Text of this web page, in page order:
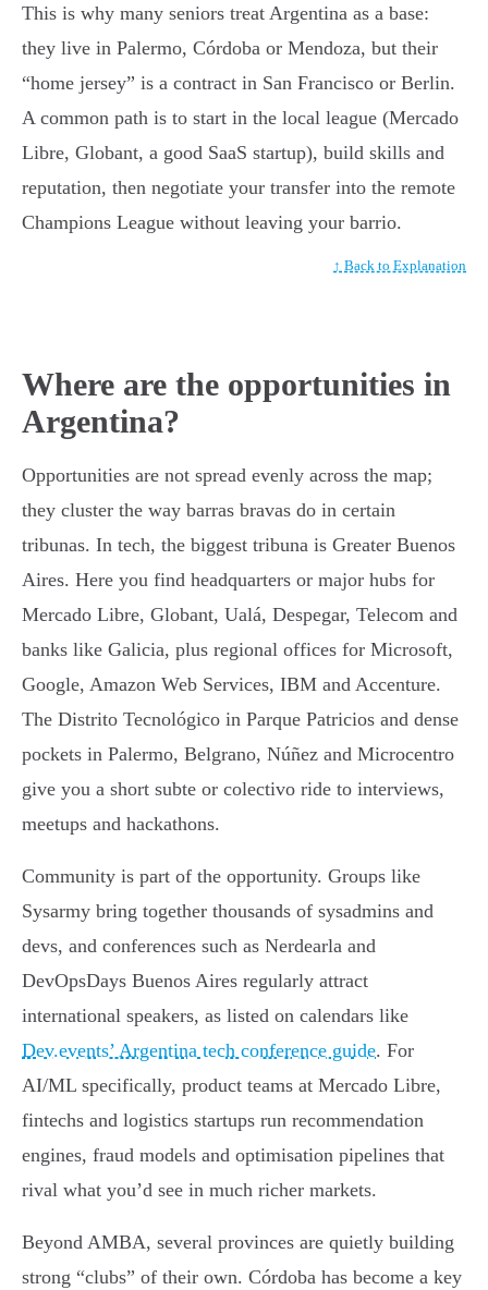
This is why many seniors treat Argentina as a base:
they live in Palermo, Córdoba or Mendoza, but their
“home jersey” is a contract in San Francisco or Berlin.
A common path is to start in the local league (Mercado
Libre, Globant, a good SaaS startup), build skills and
reputation, then negotiate your transfer into the remote
Champions League without leaving your barrio.
↑ Back to Explanation
Where are the opportunities in
Argentina?
Opportunities are not spread evenly across the map;
they cluster the way barras bravas do in certain
tribunas. In tech, the biggest tribuna is Greater Buenos
Aires. Here you find headquarters or major hubs for
Mercado Libre, Globant, Ualá, Despegar, Telecom and
banks like Galicia, plus regional offices for Microsoft,
Google, Amazon Web Services, IBM and Accenture.
The Distrito Tecnológico in Parque Patricios and dense
pockets in Palermo, Belgrano, Núñez and Microcentro
give you a short subte or colectivo ride to interviews,
meetups and hackathons.
Community is part of the opportunity. Groups like
Sysarmy bring together thousands of sysadmins and
devs, and conferences such as Nerdearla and
DevOpsDays Buenos Aires regularly attract
international speakers, as listed on calendars like
Dev.events’ Argentina tech conference guide. For
AI/ML specifically, product teams at Mercado Libre,
fintechs and logistics startups run recommendation
engines, fraud models and optimisation pipelines that
rival what you’d see in much richer markets.
Beyond AMBA, several provinces are quietly building
strong “clubs” of their own. Córdoba has become a key